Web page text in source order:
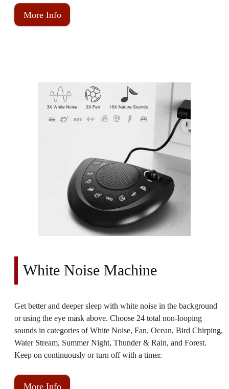
More Info
White Noise Machine
Get better and deeper sleep with white noise in the background
or using the eye mask above. Choose 24 total non-looping
sounds in categories of White Noise, Fan, Ocean, Bird Chirping,
Water Stream, Summer Night, Thunder & Rain, and Forest.
Keep on continuously or turn off with a timer.
More Info